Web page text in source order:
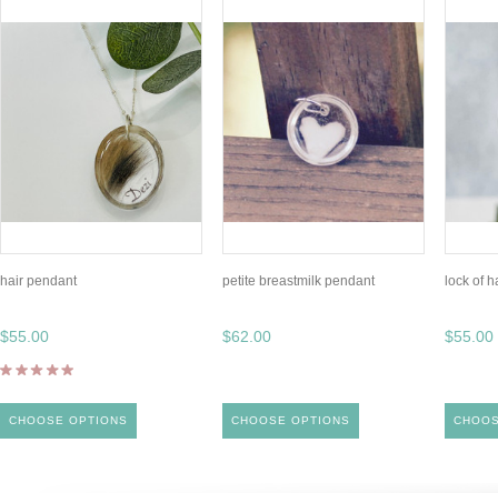
hair pendant
$55.00
CHOOSE OPTIONS
petite breastmilk pendant
$62.00
CHOOSE OPTIONS
lock of
$55.00